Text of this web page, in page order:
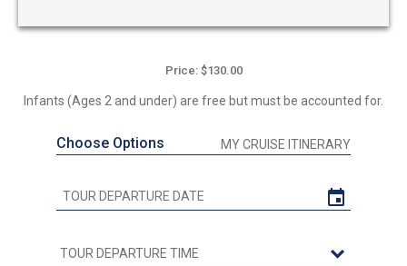
Price: $130.00
Infants (Ages 2 and under) are free but must be accounted for.
Choose Options MY CRUISE ITINERARY